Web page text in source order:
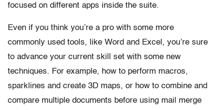
focused on different apps inside the suite.
Even if you think you’re a pro with some more
commonly used tools, like Word and Excel, you’re sure
to advance your current skill set with some new
techniques. For example, how to perform macros,
sparklines and create 3D maps, or how to combine and
compare multiple documents before using mail merge